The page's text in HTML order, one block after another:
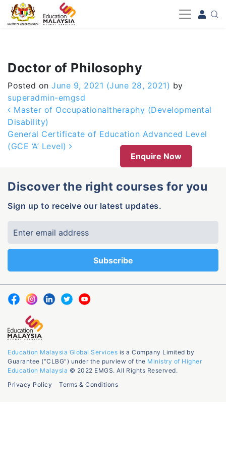
-->
Doctor of Philosophy
Posted on June 9, 2021 (June 28, 2021) by
superadmin-emgsd
Post navigation
Master of Occupationaltheraphy (Developmental
Disability)
General Certificate of Education Advanced Level
(GCE ‘A’ Level)
Enquire Now
Discover the right courses for you
Sign up to receive our latest updates.
Education Malaysia Global Services is a Company Limited by
Guarantee (“CLBG”) under the purview of the Ministry of Higher
Education Malaysia © 2022 EMGS. All Rights Reserved.
Privacy Policy
Terms & Conditions